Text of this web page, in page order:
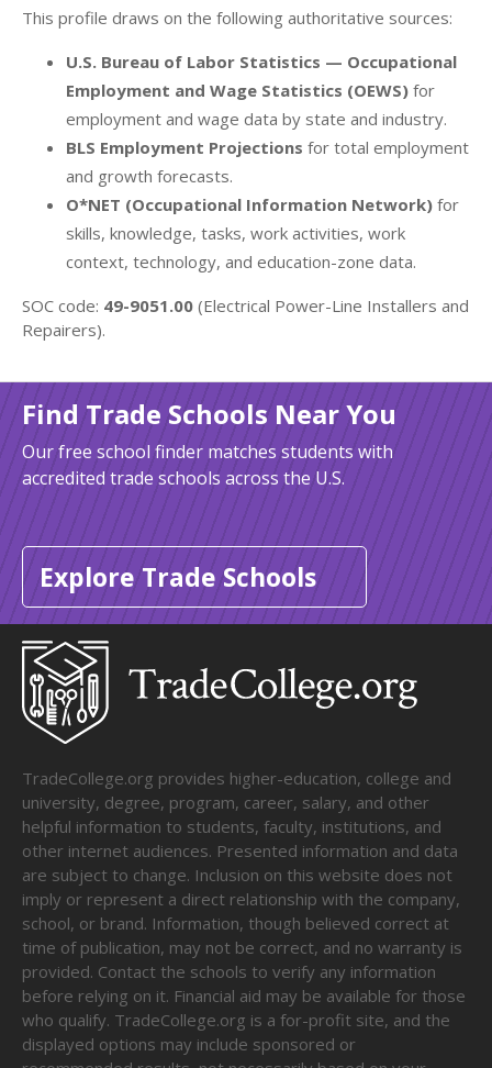
This profile draws on the following authoritative sources:
U.S. Bureau of Labor Statistics — Occupational
Employment and Wage Statistics (OEWS) for
employment and wage data by state and industry.
BLS Employment Projections for total employment
and growth forecasts.
O*NET (Occupational Information Network) for
skills, knowledge, tasks, work activities, work
context, technology, and education-zone data.
SOC code: 49-9051.00 (Electrical Power-Line Installers and
Repairers).
Find Trade Schools Near You
Our free school finder matches students with
accredited trade schools across the U.S.
Explore Trade Schools
TradeCollege.org provides higher-education, college and
university, degree, program, career, salary, and other
helpful information to students, faculty, institutions, and
other internet audiences. Presented information and data
are subject to change. Inclusion on this website does not
imply or represent a direct relationship with the company,
school, or brand. Information, though believed correct at
time of publication, may not be correct, and no warranty is
provided. Contact the schools to verify any information
before relying on it. Financial aid may be available for those
who qualify. TradeCollege.org is a for-profit site, and the
displayed options may include sponsored or